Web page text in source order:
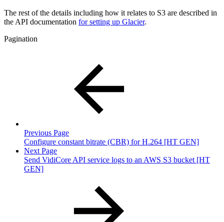
The rest of the details including how it relates to S3 are described in
the API documentation for setting up Glacier.
Pagination
Previous Page
Configure constant bitrate (CBR) for H.264 [HT GEN]
Next Page
Send VidiCore API service logs to an AWS S3 bucket [HT
GEN]